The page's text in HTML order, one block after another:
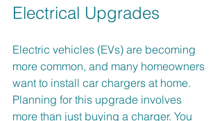
Electrical Upgrades
Electric vehicles (EVs) are becoming
more common, and many homeowners
want to install car chargers at home.
Planning for this upgrade involves
more than just buying a charger. You